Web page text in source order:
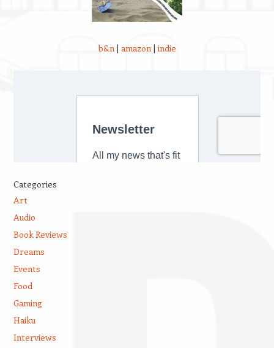
b&n| amazon| indie
Categories
Art
Audio
Book Reviews
Dreams
Events
Food
Gaming
Haiku
Interviews